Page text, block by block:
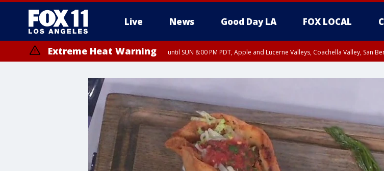
Live News Good Day LA FOX LOCAL
Extreme Heat Warning until SUN 8:00 PM PDT, Apple and Lucerne Valleys, Coachella Valley, San